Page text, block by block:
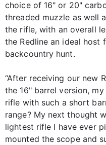
choice of 16" or 20"
threaded muzzle as well
the rifle, with an overall
the Redline an ideal host
backcountry hunt.
“After receiving our new
the 16" barrel version,
rifle with such a short
range? My next thought
lightest rifle I have ever
mounted the scope and